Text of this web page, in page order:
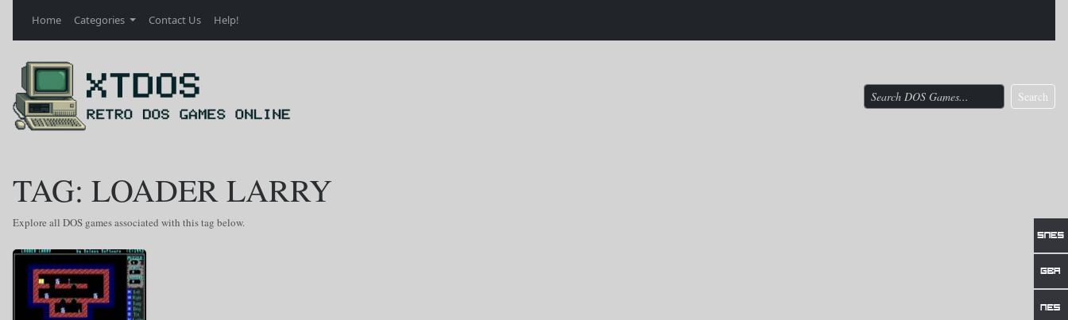
Home Categories Contact Us Help!
Search
TAG: LOADER LARRY
Explore all DOS games associated with this tag below.